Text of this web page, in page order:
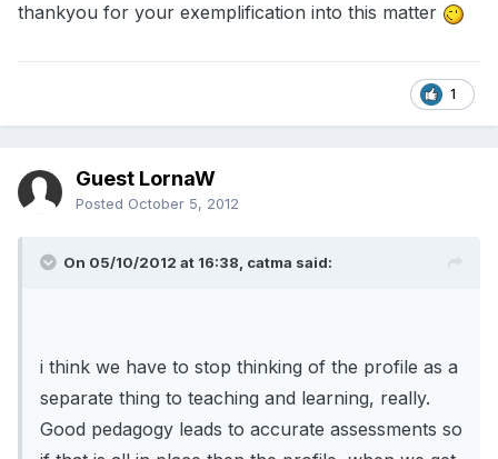
thankyou for your exemplification into this matter
1
Guest LornaW
Posted October 5, 2012
On 05/10/2012 at 16:38, catma said:
i think we have to stop thinking of the profile as a
separate thing to teaching and learning, really.
Good pedagogy leads to accurate assessments so